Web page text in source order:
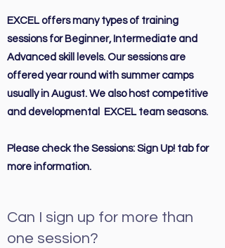
EXCEL offers many types of training
sessions for Beginner, Intermediate and
Advanced skill levels. Our sessions are
offered year round with summer camps
usually in August. We also host competitive
and developmental EXCEL team seasons.
Please check the Sessions: Sign Up! tab for
more information.
Can I sign up for more than
one session?